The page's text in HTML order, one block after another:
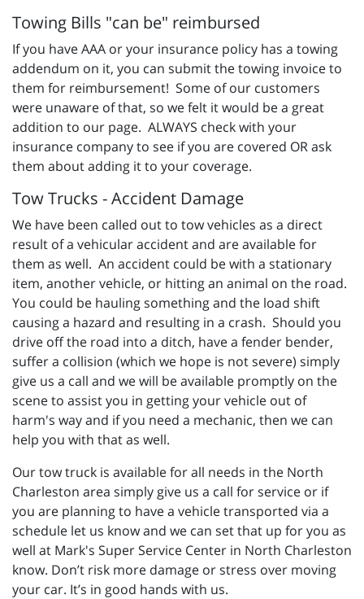
Towing Bills "can be" reimbursed
If you have AAA or your insurance policy has a towing
addendum on it, you can submit the towing invoice to
them for reimbursement! Some of our customers
were unaware of that, so we felt it would be a great
addition to our page. ALWAYS check with your
insurance company to see if you are covered OR ask
them about adding it to your coverage.
Tow Trucks - Accident Damage
We have been called out to tow vehicles as a direct
result of a vehicular accident and are available for
them as well. An accident could be with a stationary
item, another vehicle, or hitting an animal on the road.
You could be hauling something and the load shift
causing a hazard and resulting in a crash. Should you
drive off the road into a ditch, have a fender bender,
suffer a collision (which we hope is not severe) simply
give us a call and we will be available promptly on the
scene to assist you in getting your vehicle out of
harm's way and if you need a mechanic, then we can
help you with that as well.
Our tow truck is available for all needs in the North
Charleston area simply give us a call for service or if
you are planning to have a vehicle transported via a
schedule let us know and we can set that up for you as
well at Mark's Super Service Center in North Charleston
know. Don’t risk more damage or stress over moving
your car. It’s in good hands with us.